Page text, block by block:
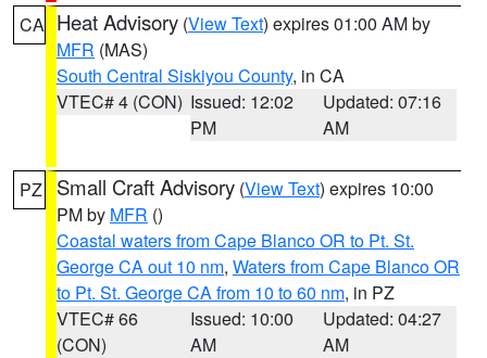
CA Heat Advisory (View Text) expires 01:00 AM by
MFR (MAS)
South Central Siskiyou County, in CA
VTEC# 4 (CON) Issued: 12:02
PM
Updated: 07:16
AM
PZ Small Craft Advisory (View Text) expires 10:00
PM by MFR ()
Coastal waters from Cape Blanco OR to Pt. St.
George CA out 10 nm, Waters from Cape Blanco OR
to Pt. St. George CA from 10 to 60 nm, in PZ
VTEC# 66
(CON)
Issued: 10:00
AM
Updated: 04:27
AM